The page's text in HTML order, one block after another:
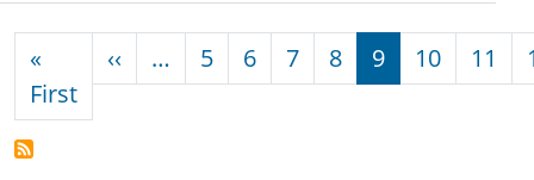
«
FirstFirst page
‹‹ Previous page
… 5 6 7 8 9 10 11